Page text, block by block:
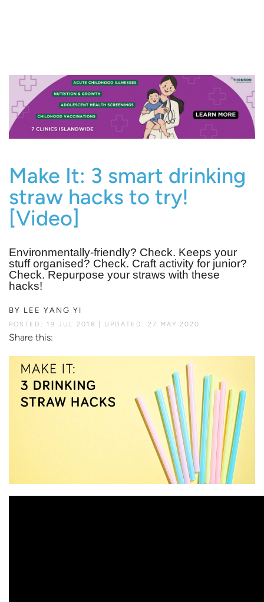
Make It: 3 smart drinking
straw hacks to try!
[Video]
Environmentally-friendly? Check. Keeps your
stuff organised? Check. Craft activity for junior?
Check. Repurpose your straws with these
hacks!
BY LEE YANG YI
POSTED: 19 JUL 2018 UPDATED: 27 MAY 2020
Share this: